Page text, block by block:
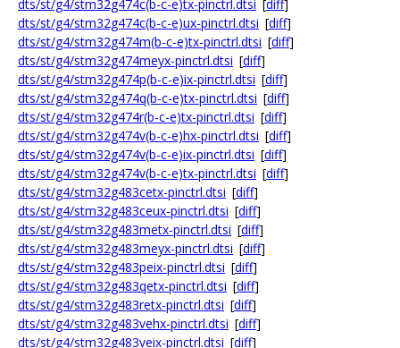
dts/st/g4/stm32g474c(b-c-e)tx-pinctrl.dtsi [diff]
dts/st/g4/stm32g474c(b-c-e)ux-pinctrl.dtsi [diff]
dts/st/g4/stm32g474m(b-c-e)tx-pinctrl.dtsi [diff]
dts/st/g4/stm32g474meyx-pinctrl.dtsi [diff]
dts/st/g4/stm32g474p(b-c-e)ix-pinctrl.dtsi [diff]
dts/st/g4/stm32g474q(b-c-e)tx-pinctrl.dtsi [diff]
dts/st/g4/stm32g474r(b-c-e)tx-pinctrl.dtsi [diff]
dts/st/g4/stm32g474v(b-c-e)hx-pinctrl.dtsi [diff]
dts/st/g4/stm32g474v(b-c-e)ix-pinctrl.dtsi [diff]
dts/st/g4/stm32g474v(b-c-e)tx-pinctrl.dtsi [diff]
dts/st/g4/stm32g483cetx-pinctrl.dtsi [diff]
dts/st/g4/stm32g483ceux-pinctrl.dtsi [diff]
dts/st/g4/stm32g483metx-pinctrl.dtsi [diff]
dts/st/g4/stm32g483meyx-pinctrl.dtsi [diff]
dts/st/g4/stm32g483peix-pinctrl.dtsi [diff]
dts/st/g4/stm32g483qetx-pinctrl.dtsi [diff]
dts/st/g4/stm32g483retx-pinctrl.dtsi [diff]
dts/st/g4/stm32g483vehx-pinctrl.dtsi [diff]
dts/st/g4/stm32g483veix-pinctrl.dtsi [diff]